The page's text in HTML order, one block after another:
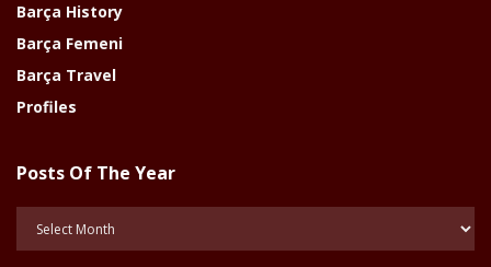
Barça History
Barça Femeni
Barça Travel
Profiles
Posts Of The Year